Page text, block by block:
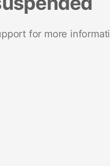
for more